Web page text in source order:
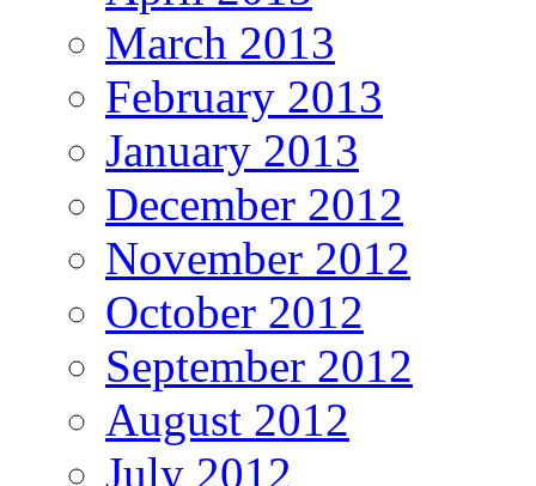
March 2013
February 2013
January 2013
December 2012
November 2012
October 2012
September 2012
August 2012
July 2012